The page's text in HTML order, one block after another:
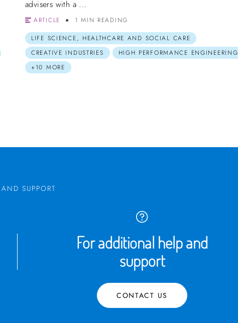
advisers with a ...
ARTICLE
1 MIN READING
LIFE SCIENCE, HEALTHCARE AND SOCIAL CARE
CREATIVE INDUSTRIES
HIGH PERFORMANCE ENGINEERING
+10 MORE
SUPPORT
For additional help and
support
CONTACT US